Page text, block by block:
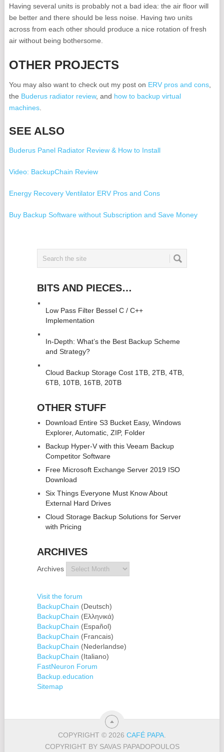
Having several units is probably not a bad idea: the air floor will
be better and there should be less noise. Having two units
across from each other should produce a nice rotation of fresh
air without being bothersome.
OTHER PROJECTS
You may also want to check out my post on ERV pros and cons,
the Buderus radiator review, and how to backup virtual
machines.
SEE ALSO
Buderus Panel Radiator Review & How to Install
Video: BackupChain Review
Energy Recovery Ventilator ERV Pros and Cons
Buy Backup Software without Subscription and Save Money
Backup for Hyper-V without the Veeam Subscription
Disadvantages of Veeam Backup Software & Problems with
In-Depth: What's the Best Backup Scheme and Strategy?
16 Pros and Cons of Forced Air Heating Systems
BITS AND PIECES…
Low Pass Filter Bessel C / C++
Implementation
In-Depth: What’s the Best Backup Scheme
and Strategy?
Cloud Backup Storage Cost 1TB, 2TB, 4TB,
6TB, 10TB, 16TB, 20TB
OTHER STUFF
Download Entire S3 Bucket Easy, Windows
Explorer, Automatic, ZIP, Folder
Backup Hyper-V with this Veeam Backup
Competitor Software
Free Microsoft Exchange Server 2019 ISO
Download
Six Things Everyone Must Know About
External Hard Drives
Cloud Storage Backup Solutions for Server
with Pricing
ARCHIVES
Archives
Visit the forum
BackupChain (Deutsch)
BackupChain (Ελληνικά)
BackupChain (Español)
BackupChain (Francais)
BackupChain (Nederlandse)
BackupChain (Italiano)
FastNeuron Forum
Backup.education
Sitemap
COPYRIGHT © 2026CAFÉ PAPA.
COPYRIGHT BY SAVAS PAPADOPOULOS